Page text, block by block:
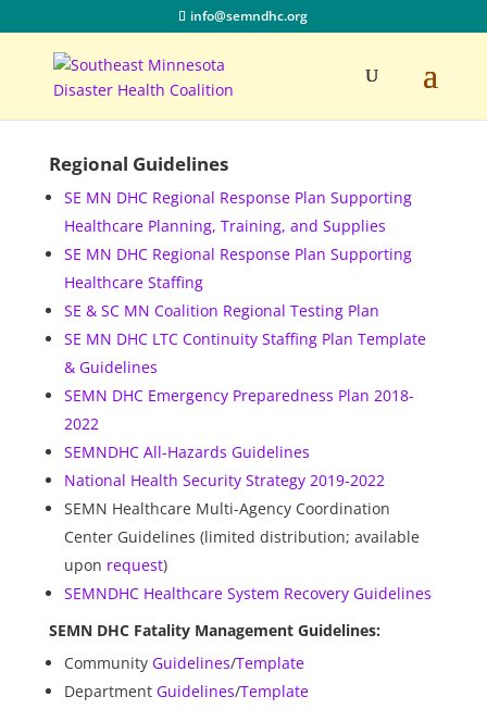
info@semndhc.org
Regional Guidelines
SE MN DHC Regional Response Plan Supporting
Healthcare Planning, Training, and Supplies
SE MN DHC Regional Response Plan Supporting
Healthcare Staffing
SE & SC MN Coalition Regional Testing Plan
SE MN DHC LTC Continuity Staffing Plan Template
& Guidelines
SEMN DHC Emergency Preparedness Plan 2018-
2022
SEMNDHC All-Hazards Guidelines
National Health Security Strategy 2019-2022
SEMN Healthcare Multi-Agency Coordination
Center Guidelines (limited distribution; available
upon request)
SEMNDHC Healthcare System Recovery Guidelines
SEMN DHC Fatality Management Guidelines:
Community Guidelines/Template
Department Guidelines/Template